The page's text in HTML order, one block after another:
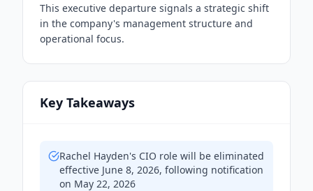
This executive departure signals a strategic shift
in the company's management structure and
operational focus.
Key Takeaways
Rachel Hayden's CIO role will be eliminated
effective June 8, 2026, following notification
on May 22, 2026